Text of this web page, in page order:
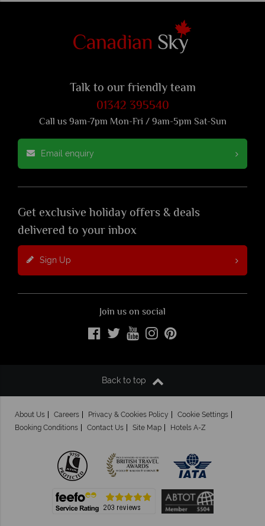
Talk to our friendly team
01342 395540
Call us 9am-7pm Mon-Fri / 9am-5pm Sat-Sun
Email enquiry
Get exclusive holiday offers & deals
delivered to your inbox
Sign Up
Join us on social
Back to top
About Us Careers Privacy & Cookies Policy
Cookie Settings
Booking Conditions
Contact Us Site Map Hotels A-Z